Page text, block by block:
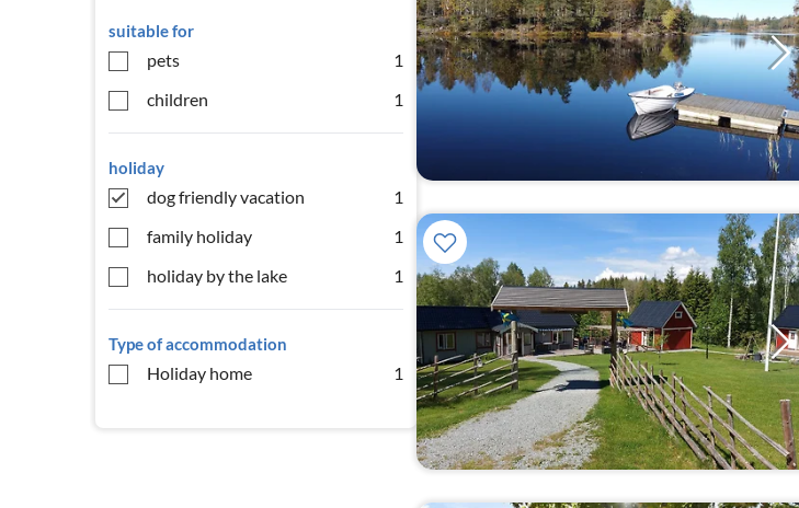
suitable for
pets
1
children
1
holiday
dog friendly vacation
1
family holiday
1
holiday by the lake
1
Type of accommodation
Holiday home 1